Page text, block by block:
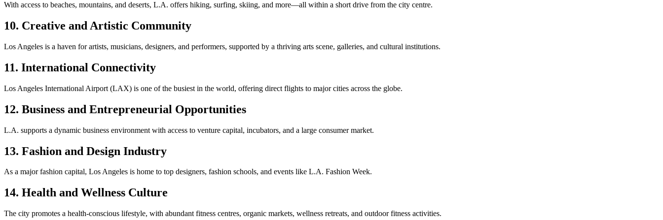
With access to beaches, mountains, and deserts, L.A. offers hiking, surfing, skiing, and more—all within a short drive from the city centre.
10. Creative and Artistic Community
Los Angeles is a haven for artists, musicians, designers, and performers, supported by a thriving arts scene, galleries, and cultural institutions.
11. International Connectivity
Los Angeles International Airport (LAX) is one of the busiest in the world, offering direct flights to major cities across the globe.
12. Business and Entrepreneurial Opportunities
L.A. supports a dynamic business environment with access to venture capital, incubators, and a large consumer market.
13. Fashion and Design Industry
As a major fashion capital, Los Angeles is home to top designers, fashion schools, and events like L.A. Fashion Week.
14. Health and Wellness Culture
The city promotes a health-conscious lifestyle, with abundant fitness centres, organic markets, wellness retreats, and outdoor fitness activities.